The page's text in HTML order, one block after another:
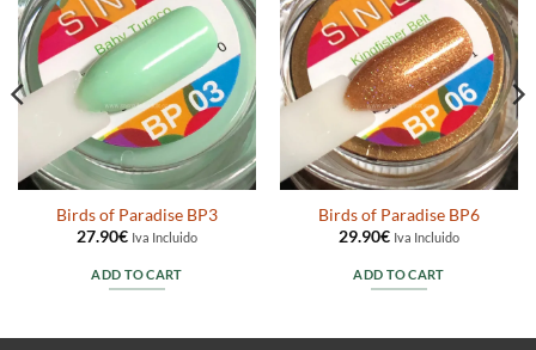
Birds of Paradise BP3
27.90€ Iva Incluido
ADD TO CART
Birds of Paradise BP6
29.90€ Iva Incluido
ADD TO CART